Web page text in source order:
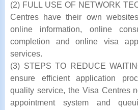
(2) FULL USE OF NETWORK
Centres have their own
online information, online
completion and online visa
services.
(3) STEPS TO REDUCE
ensure efficient application
quality service, the Visa Centres
appointment system and